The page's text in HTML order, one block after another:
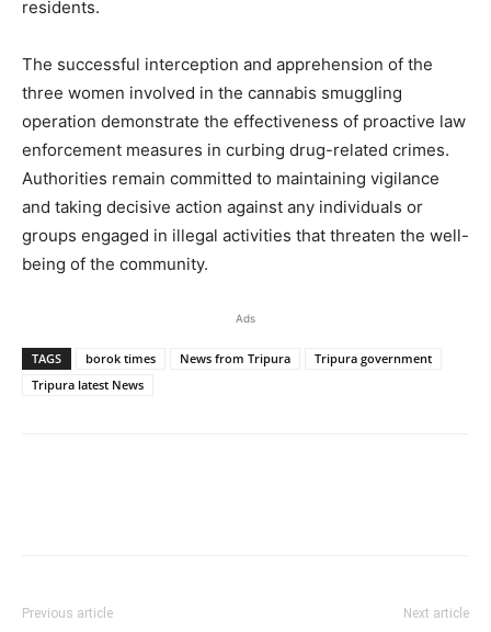
residents.
The successful interception and apprehension of the
three women involved in the cannabis smuggling
operation demonstrate the effectiveness of proactive law
enforcement measures in curbing drug-related crimes.
Authorities remain committed to maintaining vigilance
and taking decisive action against any individuals or
groups engaged in illegal activities that threaten the well-
being of the community.
Ads
TAGS borok times News from Tripura
Tripura government
Tripura latest News
Previous article Next article